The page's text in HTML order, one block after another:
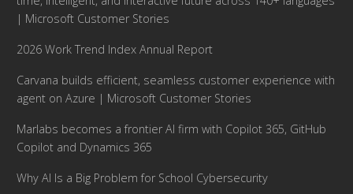
| Microsoft Customer Stories
2026 Work Trend Index Annual Report
Carvana builds efficient, seamless customer experience with
agent on Azure | Microsoft Customer Stories
Marlabs becomes a frontier AI firm with Copilot 365, GitHub
Copilot and Dynamics 365
Why AI Is a Big Problem for School Cybersecurity